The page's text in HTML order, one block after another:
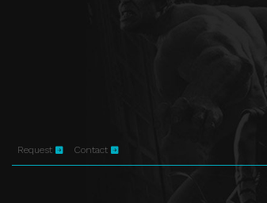
Request Contact